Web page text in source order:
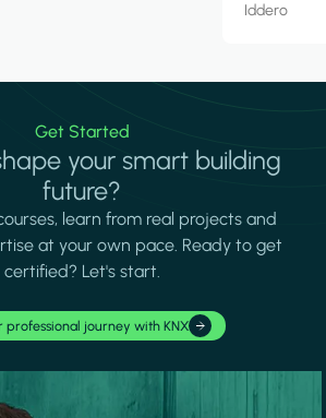
Iddero
Get Started
your smart building
future?
learn from real projects and
at your own pace. Ready to get
certified? Let's start.
professional journey with KNX